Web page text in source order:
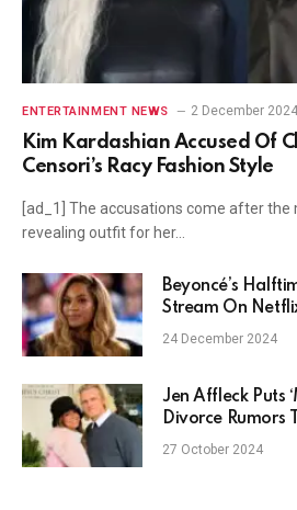
ENTERTAINMENT NEWS 2 December 2024
Kim Kardashian Accused Of
Censori’s Racy Fashion Style
[ad_1] The accusations come after the
revealing outfit for her…
Beyoncé’s
Stream On
24 December 2024
Jen Affleck Puts
Divorce Rumors
27 October 2024